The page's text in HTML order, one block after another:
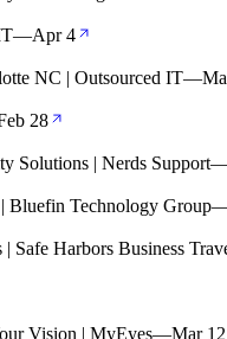
—Apr 4
NC | Outsourced IT—
28
Solutions | Nerds Support
Bluefin Technology Group
Safe Harbors Business
Vision | MyEyes—Mar 12